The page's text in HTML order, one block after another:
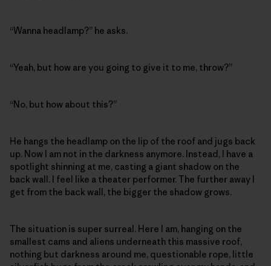
“Wanna headlamp?” he asks.
“Yeah, but how are you going to give it to me, throw?”
“No, but how about this?”
He hangs the headlamp on the lip of the roof and jugs back
up. Now I am not in the darkness anymore. Instead, I have a
spotlight shinning at me, casting a giant shadow on the
back wall. I feel like a theater performer. The further away I
get from the back wall, the bigger the shadow grows.
The situation is super surreal. Here I am, hanging on the
smallest cams and aliens underneath this massive roof,
nothing but darkness around me, questionable rope, little